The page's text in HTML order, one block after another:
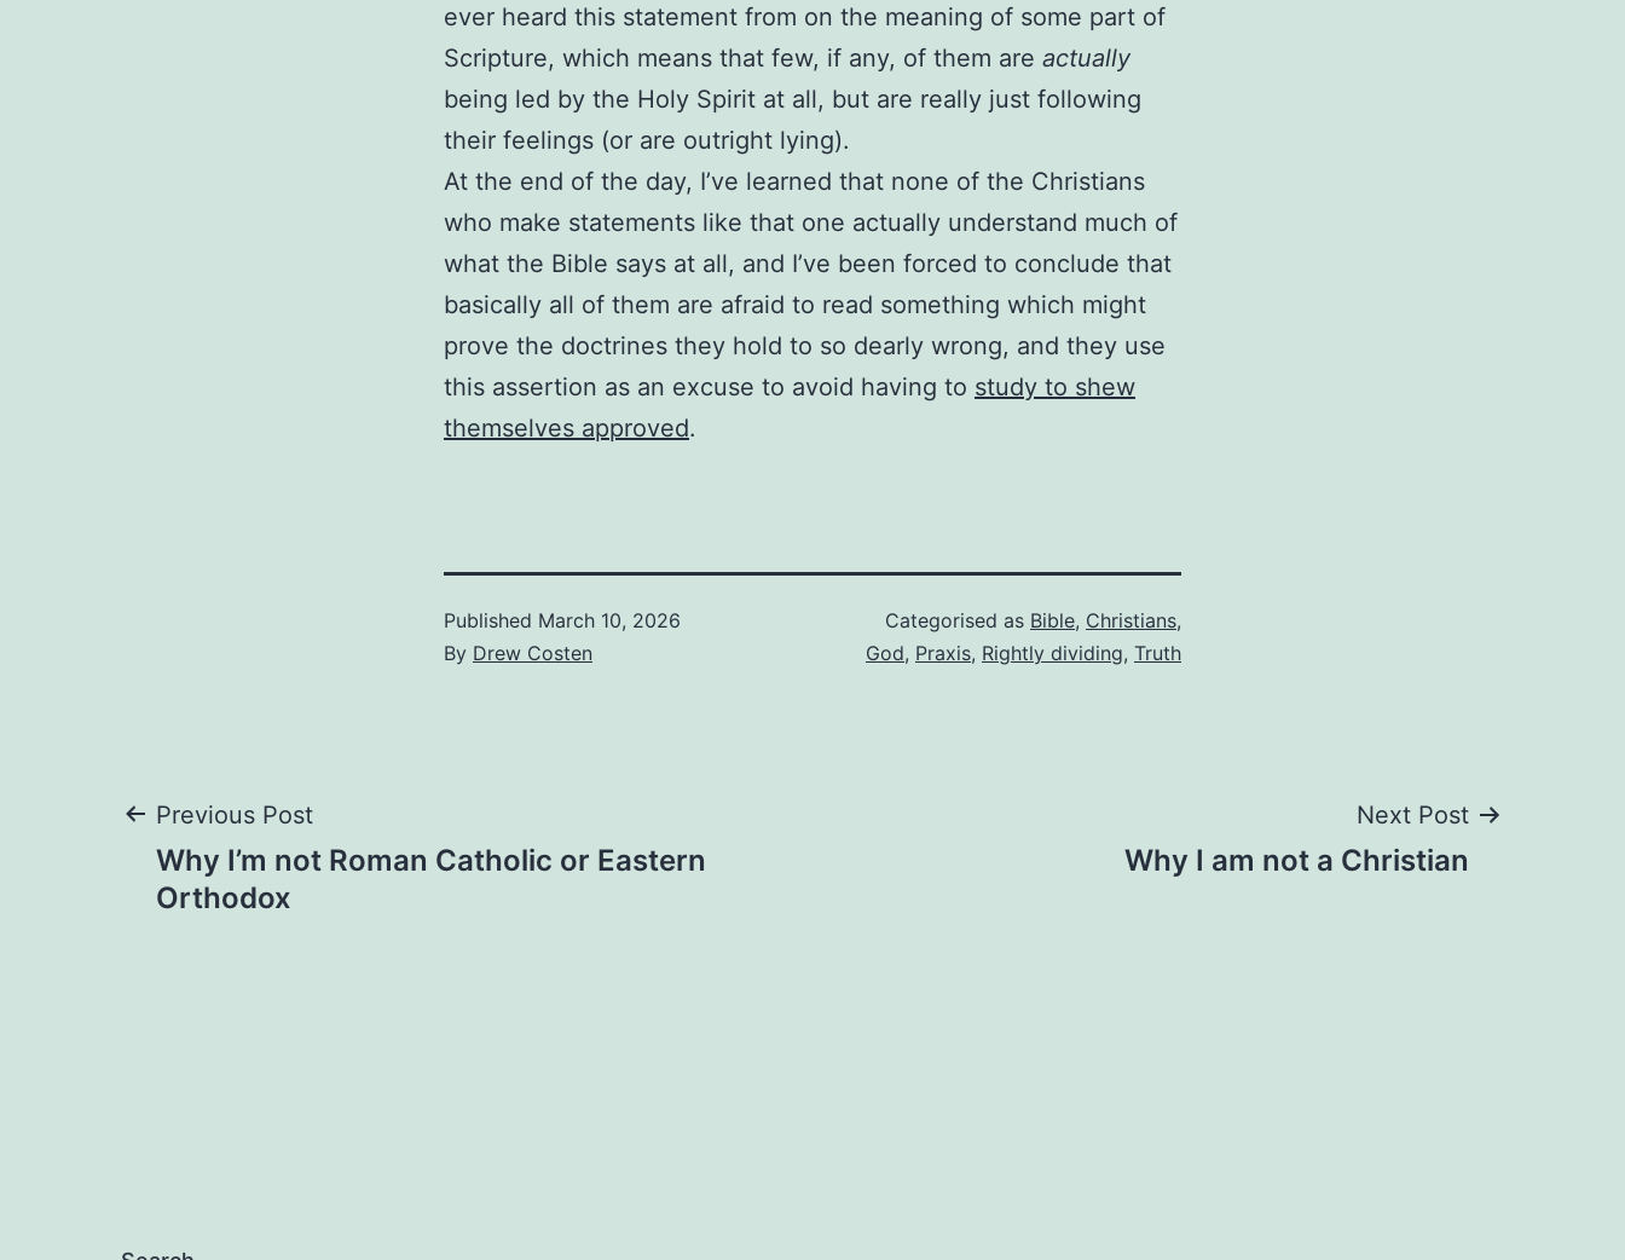
ever heard this statement from on the meaning of some part of
Scripture, which means that few, if any, of them are actually
being led by the Holy Spirit at all, but are really just following
their feelings (or are outright lying).
At the end of the day, I’ve learned that none of the Christians
who make statements like that one actually understand much of
what the Bible says at all, and I’ve been forced to conclude that
basically all of them are afraid to read something which might
prove the doctrines they hold to so dearly wrong, and they use
this assertion as an excuse to avoid having to study to shew
themselves approved.
Published March 10, 2026
By Drew Costen
Categorised as Bible, Christians,
God, Praxis, Rightly dividing, Truth
Post
navigation
Previous Post
Why I’m not Roman Catholic or Eastern
Orthodox
Next Post
Why I am not a Christian